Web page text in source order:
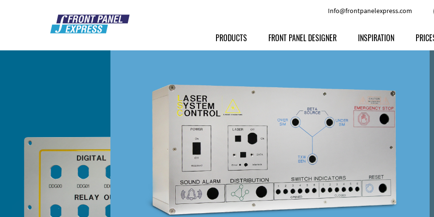
Info@frontpanelexpress.com
PRODUCTS
Front Panels
Enclosures
Milled parts
Signs
Anodized Aluminium
Powder-coated Aluminum
Raw Aluminum
Other Materials
Customer Provided Material
FRONT PANEL DESIGNER
Other Options
INSPIRATION